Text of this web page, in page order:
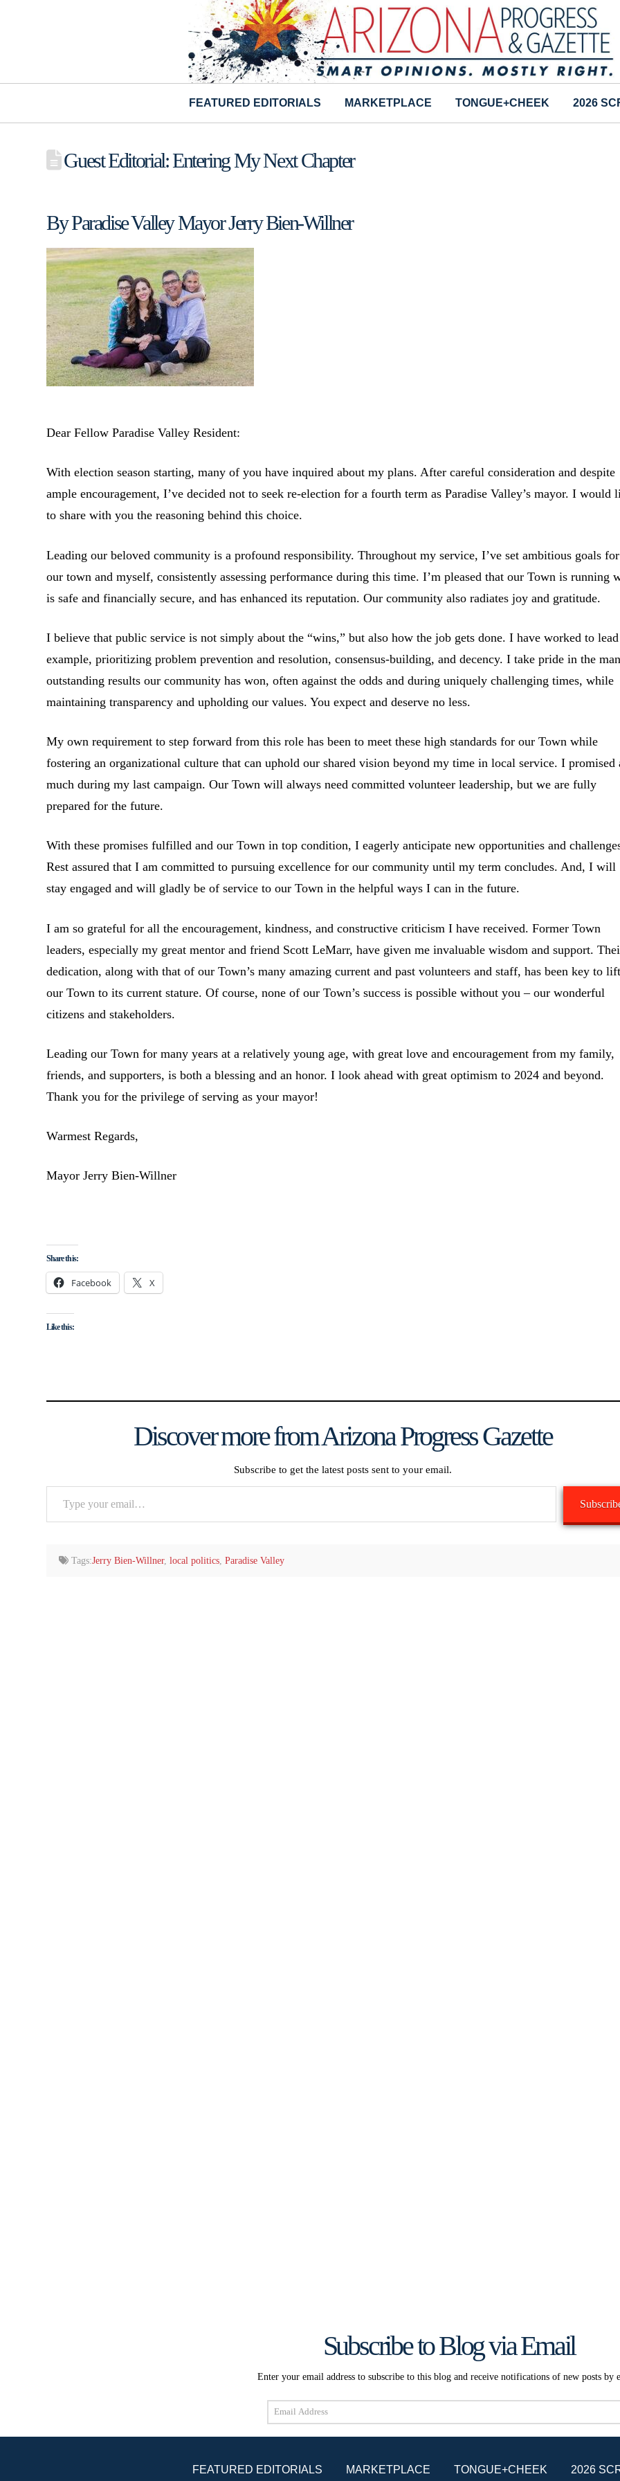
FEATURED EDITORIALS MARKETPLACE TONGUE+CHEEK 2026
Guest Editorial: Entering My Next Chapter
By Paradise Valley Mayor Jerry Bien-Willner
Dear Fellow Paradise Valley Resident:
With election season starting, many of you have inquired about my plans. After careful consideration and despite
ample encouragement, I’ve decided not to seek re-election for a fourth term as Paradise Valley’s mayor. I would
to share with you the reasoning behind this choice.
Leading our beloved community is a profound responsibility. Throughout my service, I’ve set ambitious goals for
our town and myself, consistently assessing performance during this time. I’m pleased that our Town is running
is safe and financially secure, and has enhanced its reputation. Our community also radiates joy and gratitude.
I believe that public service is not simply about the “wins,” but also how the job gets done. I have worked to
example, prioritizing problem prevention and resolution, consensus-building, and decency. I take pride in the
outstanding results our community has won, often against the odds and during uniquely challenging times, while
maintaining transparency and upholding our values. You expect and deserve no less.
My own requirement to step forward from this role has been to meet these high standards for our Town while
fostering an organizational culture that can uphold our shared vision beyond my time in local service. I promised
much during my last campaign. Our Town will always need committed volunteer leadership, but we are fully
prepared for the future.
With these promises fulfilled and our Town in top condition, I eagerly anticipate new opportunities and
Rest assured that I am committed to pursuing excellence for our community until my term concludes. And, I will
stay engaged and will gladly be of service to our Town in the helpful ways I can in the future.
I am so grateful for all the encouragement, kindness, and constructive criticism I have received. Former Town
leaders, especially my great mentor and friend Scott LeMarr, have given me invaluable wisdom and support.
dedication, along with that of our Town’s many amazing current and past volunteers and staff, has been key to
our Town to its current stature. Of course, none of our Town’s success is possible without you – our wonderful
citizens and stakeholders.
Leading our Town for many years at a relatively young age, with great love and encouragement from my family,
friends, and supporters, is both a blessing and an honor. I look ahead with great optimism to 2024 and beyond.
Thank you for the privilege of serving as your mayor!
Warmest Regards,
Mayor Jerry Bien-Willner
Share this:
Facebook X
Like this:
Discover more from Arizona Progress Gazette
Subscribe to get the latest posts sent to your email.
Tags:Jerry Bien-Willner, local politics, Paradise Valley
Subscribe to Blog via Email
Enter your email address to subscribe to this blog and receive notifications of new posts by
Email
Address
FEATURED EDITORIALS
MARKETPLACE TONGUE+CHEEK 2026